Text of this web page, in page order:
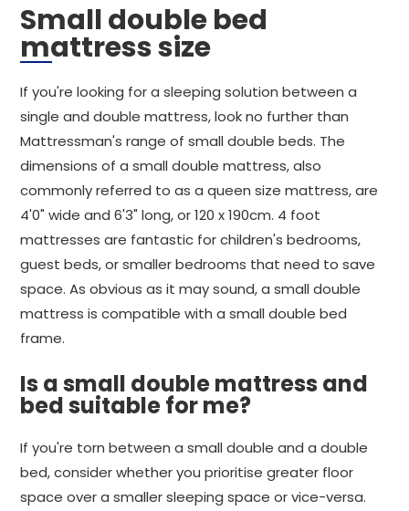
Small double bed
mattress size
If you're looking for a sleeping solution between a
single and double mattress, look no further than
Mattressman's range of small double beds. The
dimensions of a small double mattress, also
commonly referred to as a queen size mattress, are
4'0" wide and 6'3" long, or 120 x 190cm. 4 foot
mattresses are fantastic for children's bedrooms,
guest beds, or smaller bedrooms that need to save
space. As obvious as it may sound, a small double
mattress is compatible with a small double bed
frame.
Is a small double mattress and
bed suitable for me?
If you're torn between a small double and a double
bed, consider whether you prioritise greater floor
space over a smaller sleeping space or vice-versa.